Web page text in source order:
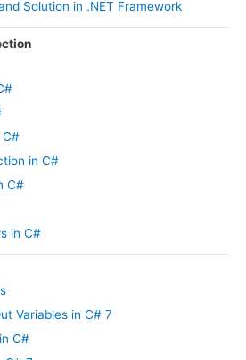
Solution in .NET Framework
C#
in C#
C#
in C#
Variables in C# 7
C#